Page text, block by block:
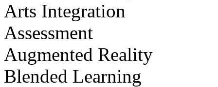
Arts Integration
Assessment
Augmented Reality
Blended Learning